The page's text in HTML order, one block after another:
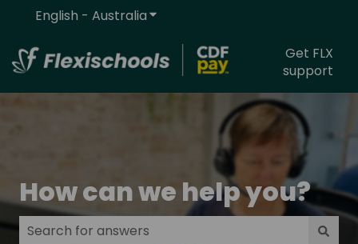
English - AustraliaShow submenu for translations
Get FLX
support
How can we help you?